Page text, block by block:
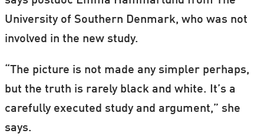
University of Southern Denmark, who was not
involved in the new study.
“The picture is not made any simpler perhaps,
but the truth is rarely black and white. It’s a
carefully executed study and argument,” she
says.